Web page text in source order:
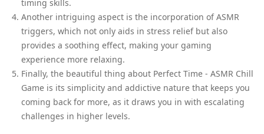
timing skills.
Another intriguing aspect is the incorporation of ASMR
triggers, which not only aids in stress relief but also
provides a soothing effect, making your gaming
experience more relaxing.
Finally, the beautiful thing about Perfect Time - ASMR Chill
Game is its simplicity and addictive nature that keeps you
coming back for more, as it draws you in with escalating
challenges in higher levels.